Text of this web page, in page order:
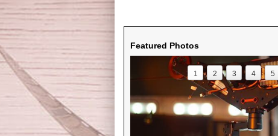
Featured Photos
1 2 3 4 5